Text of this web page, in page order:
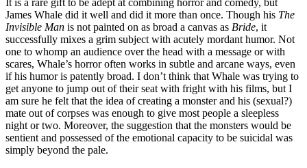
James Whale did it well and did it more than once. Though his The
Invisible Man is not painted on as broad a canvas as Bride, it
successfully mixes a grim subject with acutely mordant humor. Not
one to whomp an audience over the head with a message or with
scares, Whale’s horror often works in subtle and arcane ways, even
if his humor is patently broad. I don’t think that Whale was trying to
get anyone to jump out of their seat with fright with his films, but I
am sure he felt that the idea of creating a monster and his (sexual?)
mate out of corpses was enough to give most people a sleepless
night or two. Moreover, the suggestion that the monsters would be
sentient and possessed of the emotional capacity to be suicidal was
simply beyond the pale.